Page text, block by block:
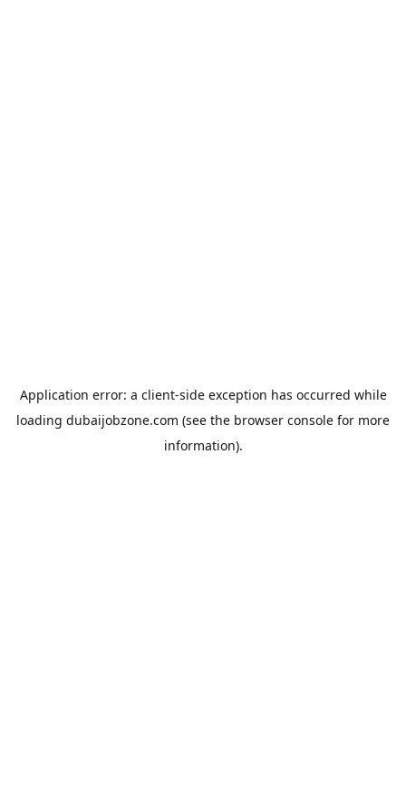
Application error: a client-side exception has occurred while
loading dubaijobzone.com (see the browser console for more
information).